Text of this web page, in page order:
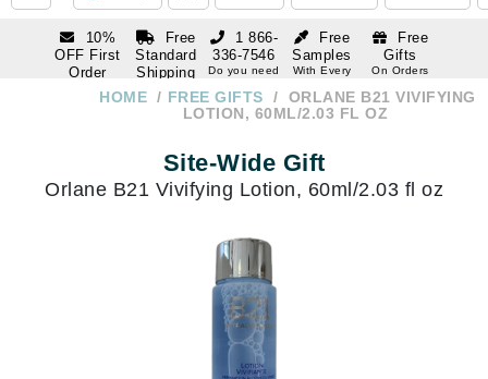
10%
OFF First
Order
subscription
Free
Standard
Shipping
Over $250
Free
Samples
With Every
Free
Gifts
On Orders
1 866-
336-7546
Do you need
1 866-
HOME FREE GIFTS
ORLANE B21 VIVIFYING
LOTION, 60ML/2.03 FL OZ
Site-Wide Gift
Orlane B21 Vivifying Lotion, 60ml/2.03 fl oz